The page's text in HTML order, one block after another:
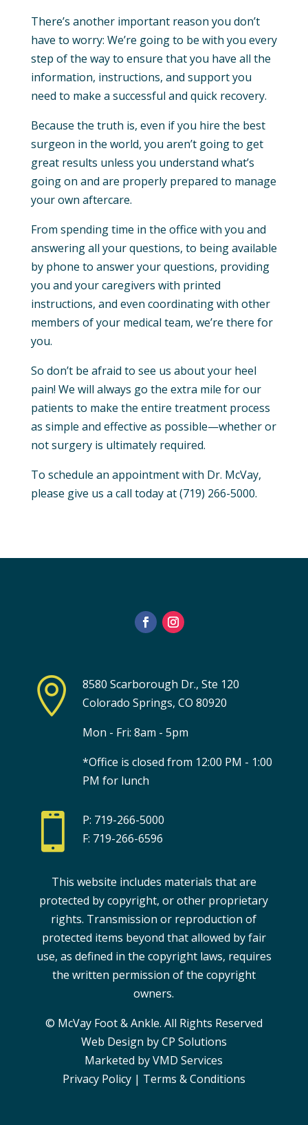
There’s another important reason you don’t
have to worry: We’re going to be with you every
step of the way to ensure that you have all the
information, instructions, and support you
need to make a successful and quick recovery.
Because the truth is, even if you hire the best
surgeon in the world, you aren’t going to get
great results unless you understand what’s
going on and are properly prepared to manage
your own aftercare.
From spending time in the office with you and
answering all your questions, to being available
by phone to answer your questions, providing
you and your caregivers with printed
instructions, and even coordinating with other
members of your medical team, we’re there for
you.
So don’t be afraid to see us about your heel
pain! We will always go the extra mile for our
patients to make the entire treatment process
as simple and effective as possible—whether or
not surgery is ultimately required.
To schedule an appointment with Dr. McVay,
please give us a call today at (719) 266-5000.

8580 Scarborough Dr., Ste 120
Colorado Springs, CO 80920
Mon - Fri: 8am - 5pm
*Office is closed from 12:00 PM - 1:00
PM for lunch

P: 719-266-5000
F: 719-266-6596
This website includes materials that are
protected by copyright, or other proprietary
rights. Transmission or reproduction of
protected items beyond that allowed by fair
use, as defined in the copyright laws, requires
the written permission of the copyright
owners.
© McVay Foot & Ankle. All Rights Reserved
Web Design by CP Solutions
Marketed by VMD Services
Privacy Policy| Terms & Conditions